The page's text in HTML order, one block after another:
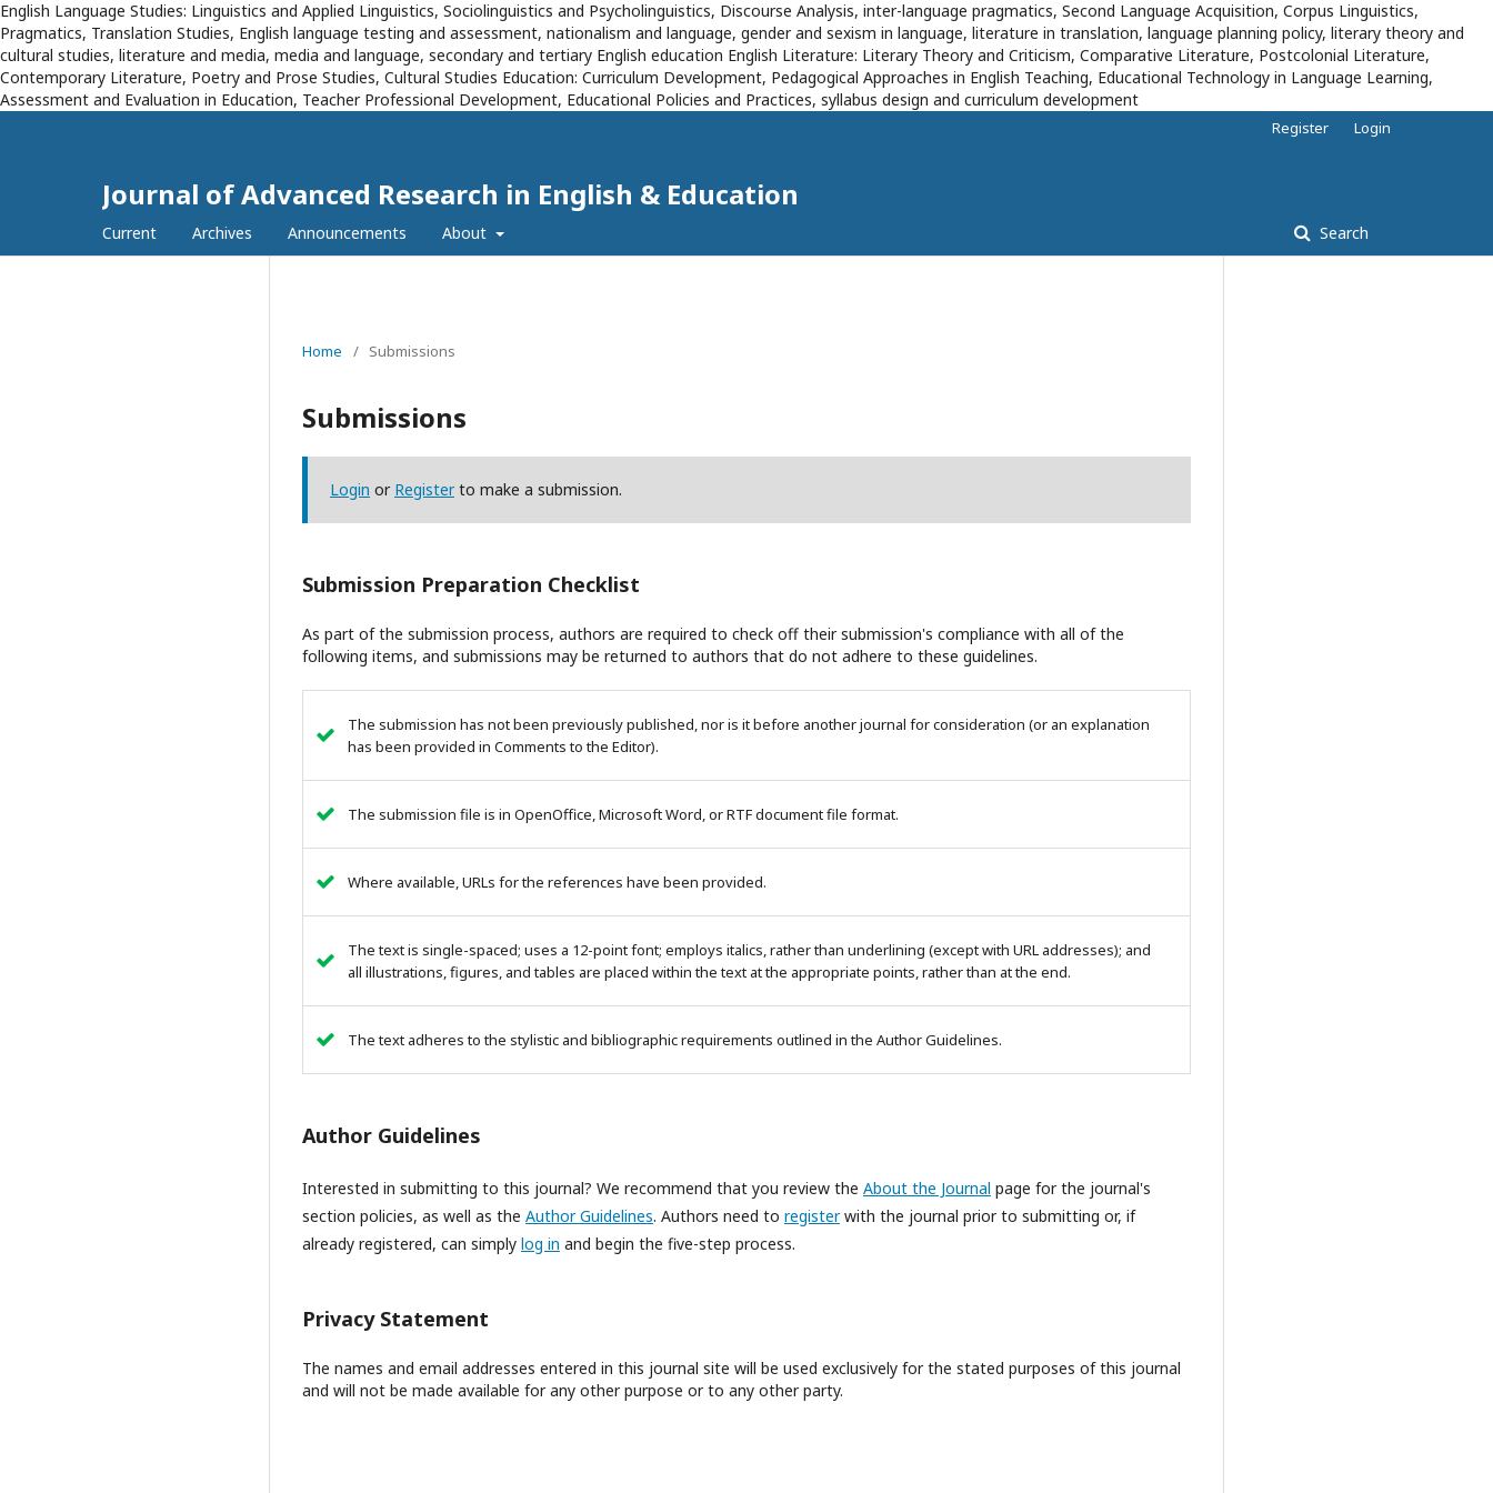
English Language Studies: Linguistics and Applied Linguistics, Sociolinguistics and Psycholinguistics, Discourse Analysis, inter-language pragmatics, Second Language Acquisition, Corpus Linguistics,
Pragmatics, Translation Studies, English language testing and assessment, nationalism and language, gender and sexism in language, literature in translation, language planning policy, literary theory and
cultural studies, literature and media, media and language, secondary and tertiary English education English Literature: Literary Theory and Criticism, Comparative Literature, Postcolonial Literature,
Contemporary Literature, Poetry and Prose Studies, Cultural Studies Education: Curriculum Development, Pedagogical Approaches in English Teaching, Educational Technology in Language Learning,
Assessment and Evaluation in Education, Teacher Professional Development, Educational Policies and Practices, syllabus design and curriculum development
Journal of Advanced Research in English & Education
Current Archives Announcements About Search
Register Login
Home / Submissions
Submissions
Login or Registerto make a submission.
Submission Preparation Checklist
As part of the submission process, authors are required to check off their submission's compliance with all of the
following items, and submissions may be returned to authors that do not adhere to these guidelines.
The submission has not been previously published, nor is it before another journal for consideration (or an explanation
has been provided in Comments to the Editor).
The submission file is in OpenOffice, Microsoft Word, or RTF document file format.
Where available, URLs for the references have been provided.
The text is single-spaced; uses a 12-point font; employs italics, rather than underlining (except with URL addresses); and
all illustrations, figures, and tables are placed within the text at the appropriate points, rather than at the end.
The text adheres to the stylistic and bibliographic requirements outlined in the Author Guidelines.
Author Guidelines
Interested in submitting to this journal? We recommend that you review the About the Journal page for the journal's
section policies, as well as the Author Guidelines. Authors need to registerwith the journal prior to submitting or, if
already registered, can simply log in and begin the five-step process.
Privacy Statement
The names and email addresses entered in this journal site will be used exclusively for the stated purposes of this journal
and will not be made available for any other purpose or to any other party.